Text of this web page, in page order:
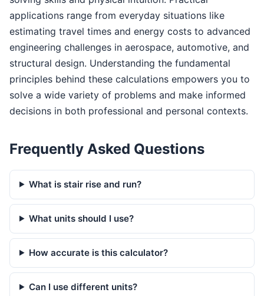
applications range from everyday situations like
estimating travel times and energy costs to advanced
engineering challenges in aerospace, automotive, and
structural design. Understanding the fundamental
principles behind these calculations empowers you to
solve a wide variety of problems and make informed
decisions in both professional and personal contexts.
Frequently Asked Questions
What is stair rise and run?
What units should I use?
How accurate is this calculator?
Can I use different units?